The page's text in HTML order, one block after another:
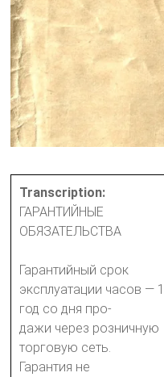
Transcription:
ГАРАНТИЙНЫЕ
ОБЯЗАТЕЛЬСТВА
Гарантийный срок
эксплуатации часов — 1
год со дня про-
дажи через розничную
торговую сеть.
Гарантия не